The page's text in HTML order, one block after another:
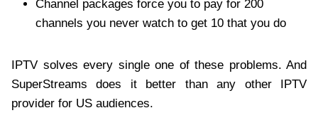
Channel packages force you to pay for 200
channels you never watch to get 10 that you do
IPTV solves every single one of these problems. And
SuperStreams does it better than any other IPTV
provider for US audiences.